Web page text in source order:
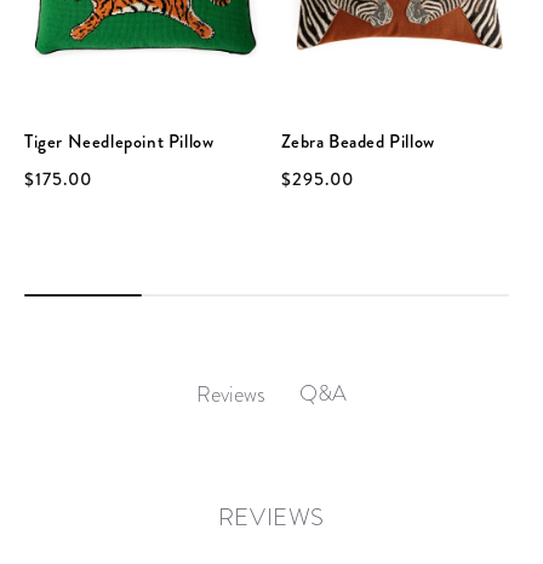
Tiger Needlepoint Pillow
$175.00
Zebra Beaded Pillow
$295.00
Reviews Q&A
REVIEWS